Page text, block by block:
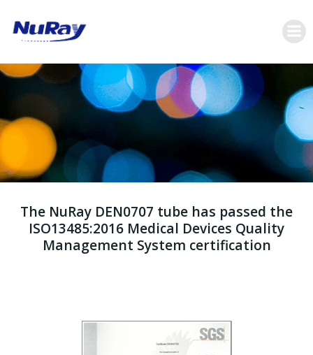
容
The NuRay DEN0707 tube has passed the
ISO13485:2016 Medical Devices Quality
Management System certification